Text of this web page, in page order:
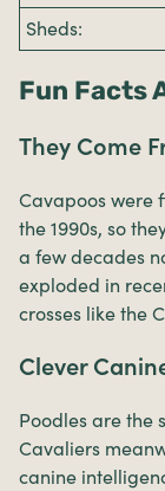
Sheds:
Fun Facts
They Come
Cavapoos were
the 1990s, so
a few decades
exploded in
crosses like the
Clever
Poodles are the
Cavaliers
canine